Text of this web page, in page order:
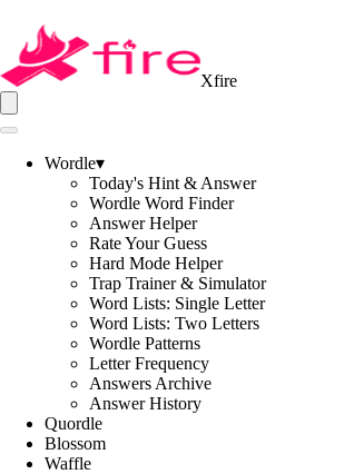
Xfire
Wordle▾
Today's Hint & Answer
Wordle Word Finder
Answer Helper
Rate Your Guess
Hard Mode Helper
Trap Trainer & Simulator
Word Lists: Single Letter
Word Lists: Two Letters
Wordle Patterns
Letter Frequency
Answers Archive
Answer History
Quordle
Blossom
Waffle